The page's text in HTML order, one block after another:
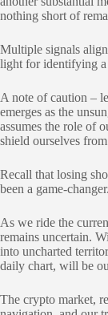
nothing short of
Multiple signals
light for identifying a
A note of caution –
emerges as the
assumes the role of
shield ourselves
Recall that losing
been a game-changer.
As we ride the
remains uncertain.
into uncharted
daily chart, will be
The crypto market,